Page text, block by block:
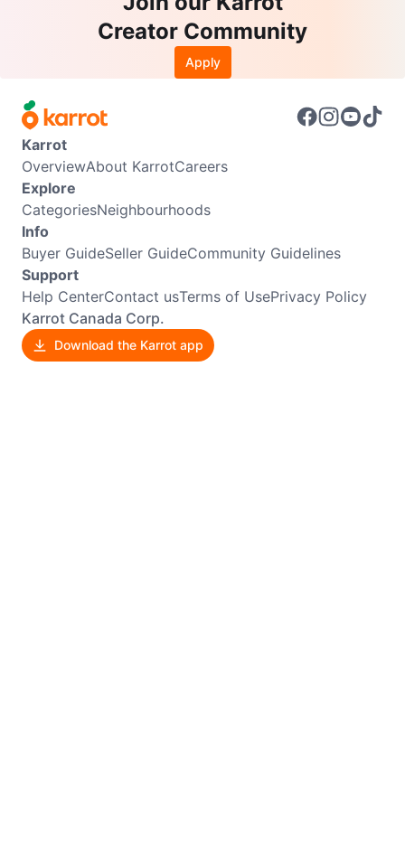
Creator Community
Apply
Karrot
OverviewAbout KarrotCareers
Explore
CategoriesNeighbourhoods
Info
Buyer GuideSeller GuideCommunity Guidelines
Support
Help CenterContact usTerms of UsePrivacy Policy
Karrot Canada Corp.
Download the Karrot app